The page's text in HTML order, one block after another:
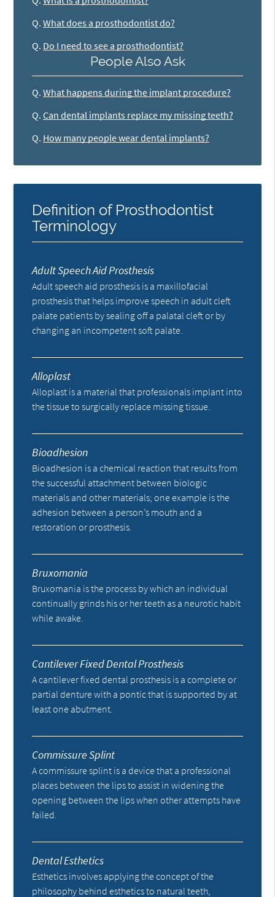
Q. What does a prosthodontist do?
Q. Do I need to see a prosthodontist?
People Also Ask
Q. What happens during the implant procedure?
Q. Can dental implants replace my missing teeth?
Q. How many people wear dental implants?
Definition of Prosthodontist
Terminology
Adult Speech Aid Prosthesis
Adult speech aid prosthesis is a maxillofacial
prosthesis that helps improve speech in adult cleft
palate patients by sealing off a palatal cleft or by
changing an incompetent soft palate.
Alloplast
Alloplast is a material that professionals implant into
the tissue to surgically replace missing tissue.
Bioadhesion
Bioadhesion is a chemical reaction that results from
the successful attachment between biologic
materials and other materials; one example is the
adhesion between a person’s mouth and a
restoration or prosthesis.
Bruxomania
Bruxomania is the process by which an individual
continually grinds his or her teeth as a neurotic habit
while awake.
Cantilever Fixed Dental Prosthesis
A cantilever fixed dental prosthesis is a complete or
partial denture with a pontic that is supported by at
least one abutment.
Commissure Splint
A commissure splint is a device that a professional
places between the lips to assist in widening the
opening between the lips when other attempts have
failed.
Dental Esthetics
Esthetics involves applying the concept of the
philosophy behind esthetics to natural teeth,